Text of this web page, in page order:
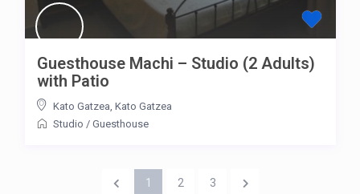
Guesthouse Machi – Studio (2 Adults)
with Patio
Kato Gatzea, Kato Gatzea
Studio / Guesthouse
1 2 3